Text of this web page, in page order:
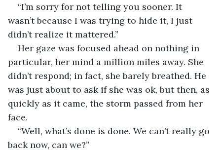
“I’m sorry for not telling you sooner. It
wasn’t because I was trying to hide it, I just
didn’t realize it mattered.”
Her gaze was focused ahead on nothing in
particular, her mind a million miles away. She
didn’t respond; in fact, she barely breathed. He
was just about to ask if she was ok, but then, as
quickly as it came, the storm passed from her
face.
“Well, what’s done is done. We can’t really go
back now, can we?”